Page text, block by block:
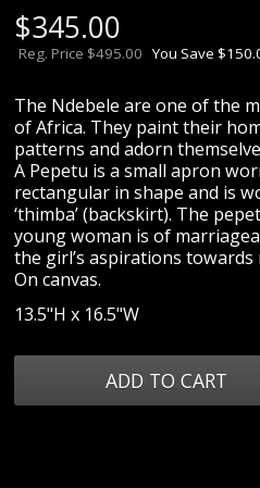
$345.00
Reg. Price $495.00 You Save
The Ndebele are one of the
of Africa. They paint their
patterns and adorn
A Pepetu is a small apron
rectangular in shape and is
‘thimba’ (backskirt). The
young woman is of
the girl’s aspirations
On canvas.
13.5"H x 16.5"W